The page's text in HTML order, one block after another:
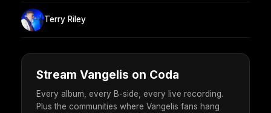
Terry Riley
Stream Vangelis on Coda
Every album, every B-side, every live recording.
Plus the communities where Vangelis fans hang